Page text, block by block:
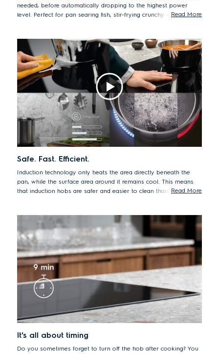
needed, before automatically dropping to the highest power
level. Perfect for pan searing fish, stir-frying crunchy vegetables,
Read More
Safe. Fast. Efficient.
Induction technology only heats the area directly beneath the
pan, while the surface area around it remains cool. This means
that induction hobs are safer and easier to clean than traditional
time with less energy.
Read More
It's all about timing
Do you sometimes forget to turn off the hob after cooking? You